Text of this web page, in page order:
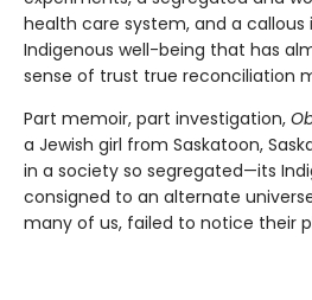
health care system, and a
Indigenous well-being that has
sense of trust true reconciliation
Part memoir, part investigation,
a Jewish girl from Saskatoon,
in a society so segregated—its
consigned to an alternate
many of us, failed to notice their